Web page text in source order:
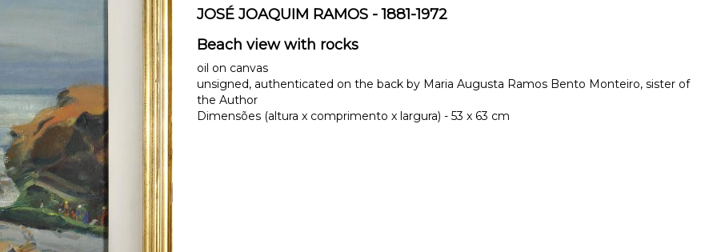
JOSÉ JOAQUIM RAMOS - 1881-1972
Beach view with rocks
oil on canvas
unsigned, authenticated on the back by Maria Augusta Ramos Bento Monteiro, sister of
the Author
Dimensões (altura x comprimento x largura) - 53 x 63 cm